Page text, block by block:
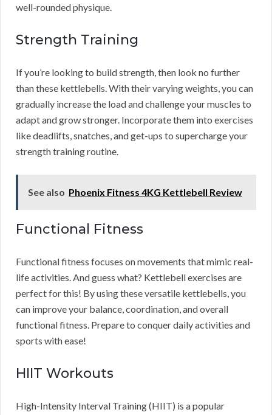
well-rounded physique.
Strength Training
If you’re looking to build strength, then look no further
than these kettlebells. With their varying weights, you can
gradually increase the load and challenge your muscles to
adapt and grow stronger. Incorporate them into exercises
like deadlifts, snatches, and get-ups to supercharge your
strength training routine.
See also Phoenix Fitness 4KG Kettlebell Review
Functional Fitness
Functional fitness focuses on movements that mimic real-
life activities. And guess what? Kettlebell exercises are
perfect for this! By using these versatile kettlebells, you
can improve your balance, coordination, and overall
functional fitness. Prepare to conquer daily activities and
sports with ease!
HIIT Workouts
High-Intensity Interval Training (HIIT) is a popular